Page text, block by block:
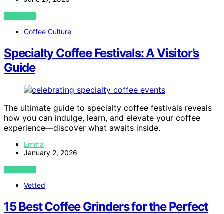
VIEW POST
Coffee Culture
Specialty Coffee Festivals: A Visitor’s
Guide
The ultimate guide to specialty coffee festivals reveals
how you can indulge, learn, and elevate your coffee
experience—discover what awaits inside.
Emma
January 2, 2026
VIEW POST
Vetted
15 Best Coffee Grinders for the Perfect